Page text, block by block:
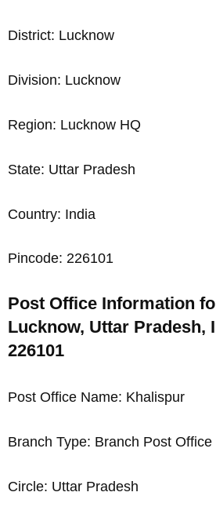
District: Lucknow
Division: Lucknow
Region: Lucknow HQ
State: Uttar Pradesh
Country: India
Pincode: 226101
Post Office Information
Lucknow, Uttar Pradesh,
226101
Post Office Name: Khalispur
Branch Type: Branch Post Office
Circle: Uttar Pradesh